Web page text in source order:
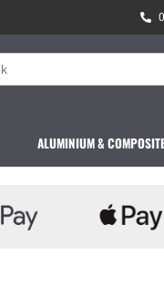
ALUMINIUM &